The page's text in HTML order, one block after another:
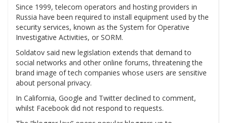
Since 1999, telecom operators and hosting providers in
Russia have been required to install equipment used by the
security services, known as the System for Operative
Investigative Activities, or SORM.
Soldatov said new legislation extends that demand to
social networks and other online forums, threatening the
brand image of tech companies whose users are sensitive
about personal privacy.
In California, Google and Twitter declined to comment,
whilst Facebook did not respond to requests.